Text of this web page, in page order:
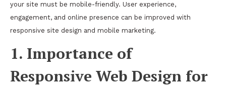
your site must be mobile-friendly. User experience,
engagement, and online presence can be improved with
responsive site design and mobile marketing.
1. Importance of
Responsive Web Design for